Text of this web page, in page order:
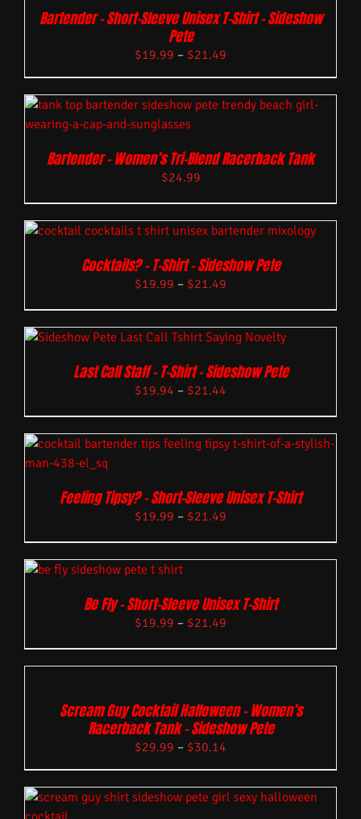
Bartender – Short-Sleeve Unisex T-Shirt – Sideshow
Pete
$19.99 – $21.49
Bartender – Women’s Tri-Blend Racerback Tank
$24.99
Cocktails? – T-Shirt – Sideshow Pete
$19.99 – $21.49
Last Call Staff – T-Shirt – Sideshow Pete
$19.94 – $21.44
Feeling Tipsy? – Short-Sleeve Unisex T-Shirt
$19.99 – $21.49
Be Fly – Short-Sleeve Unisex T-Shirt
$19.99 – $21.49
Scream Guy Cocktail Halloween – Women’s
Racerback Tank – Sideshow Pete
$29.99 – $30.14